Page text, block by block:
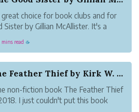
choice for book clubs and for
Sister by Gillian McAllister. It's a
mins read ☕
Book review: The Feather Thief by Kirk W. Johnson
non-fiction book The Feather Thief
I just couldn't put this book